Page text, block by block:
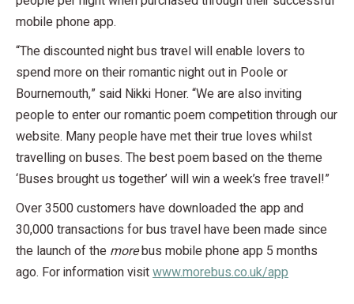
mobile phone app.
“The discounted night bus travel will enable lovers to
spend more on their romantic night out in Poole or
Bournemouth,” said Nikki Honer. “We are also inviting
people to enter our romantic poem competition through our
website. Many people have met their true loves whilst
travelling on buses. The best poem based on the theme
‘Buses brought us together’ will win a week’s free travel!”
Over 3500 customers have downloaded the app and
30,000 transactions for bus travel have been made since
the launch of the morebus mobile phone app 5 months
ago. For information visitwww.morebus.co.uk/app